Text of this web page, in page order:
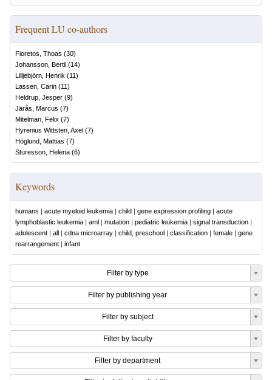
Frequent LU co-authors
Fioretos, Thoas (30)
Johansson, Bertil (14)
Lilljebjörn, Henrik (11)
Lassen, Carin (11)
Heldrup, Jesper (9)
Järås, Marcus (7)
Mitelman, Felix (7)
Hyrenius Wittsten, Axel (7)
Höglund, Mattias (7)
Sturesson, Helena (6)
Keywords
humans | acute myeloid leukemia | child | gene expression profiling | acute
lymphoblastic leukemia | aml | mutation | pediatric leukemia | signal transduction |
adolescent | all | cdna microarray | child, preschool | classification | female | gene
rearrangement | infant
Filter by type
Filter by publishing year
Filter by subject
Filter by faculty
Filter by department